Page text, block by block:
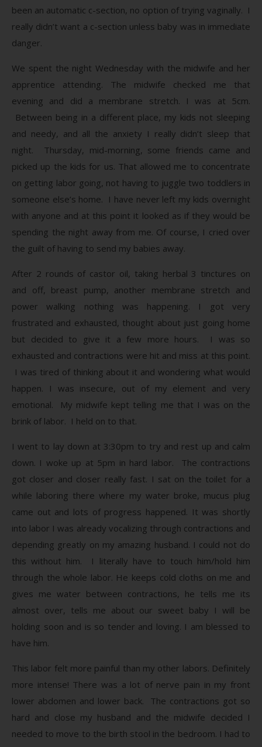
been an automatic c-section, no option of trying vaginally. I
really didn’t want a c-section unless baby was in immediate
danger.
We spent the night Wednesday with the midwife and her
apprentice attending. The midwife checked me that
evening and did a membrane stretch. I was at 5cm.
Between being in a different place, my kids not sleeping
and needy, and all the anxiety I really didn’t sleep that
night. Thursday, mid-morning, some friends came and
picked up the kids for us. That allowed me to concentrate
on getting labor going, not having to juggle two toddlers in
someone else’s home. I have never left my kids overnight
with anyone and at this point it looked as if they would be
spending the night away from me. Of course, I cried over
the guilt of having to send my babies away.
After 2 rounds of castor oil, taking herbal 3 tinctures on
and off, breast pump, another membrane stretch and
power walking nothing was happening. I got very
frustrated and exhausted, thought about just going home
but decided to give it a few more hours. I was so
exhausted and contractions were hit and miss at this point.
I was tired of thinking about it and wondering what would
happen. I was insecure, out of my element and very
emotional. My midwife kept telling me that I was on the
brink of labor. I held on to that.
I went to lay down at 3:30pm to try and rest up and calm
down. I woke up at 5pm in hard labor. The contractions
got closer and closer really fast. I sat on the toilet for a
while laboring there where my water broke, mucus plug
came out and lots of progress happened. It was shortly
into labor I was already vocalizing through contractions and
depending greatly on my amazing husband. I could not do
this without him. I literally have to touch him/hold him
through the whole labor. He keeps cold cloths on me and
gives me water between contractions, he tells me its
almost over, tells me about our sweet baby I will be
holding soon and is so tender and loving. I am blessed to
have him.
This labor felt more painful than my other labors. Definitely
more intense! There was a lot of nerve pain in my front
lower abdomen and lower back. The contractions got so
hard and close my husband and the midwife decided I
needed to move to the birth stool in the bedroom. I had to